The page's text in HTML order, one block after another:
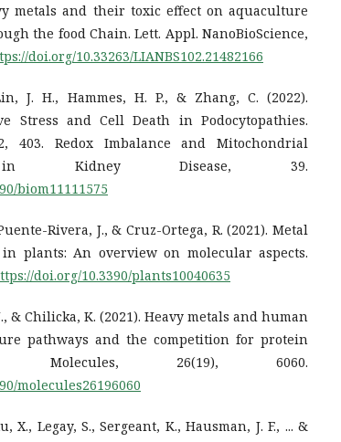
metals and their toxic effect on aquaculture
the food Chain. Lett. Appl. NanoBioScience,
doi.org/10.33263/LIANBS102.21482166
J. H., Hammes, H. P., & Zhang, C. (2022).
Stress and Cell Death in Podocytopathies.
403. Redox Imbalance and Mitochondrial
in Kidney Disease, 39.
biom11111575
Rivera, J., & Cruz-Ortega, R. (2021). Metal
plants: An overview on molecular aspects.
doi.org/10.3390/plants10040635
& Chilicka, K. (2021). Heavy metals and human
pathways and the competition for protein
Molecules, 26(19), 6060.
molecules26196060
X., Legay, S., Sergeant, K., Hausman, J. F., ... &